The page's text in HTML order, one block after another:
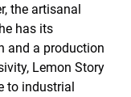
the artisanal
has its
and a production
Lemon Story
to industrial